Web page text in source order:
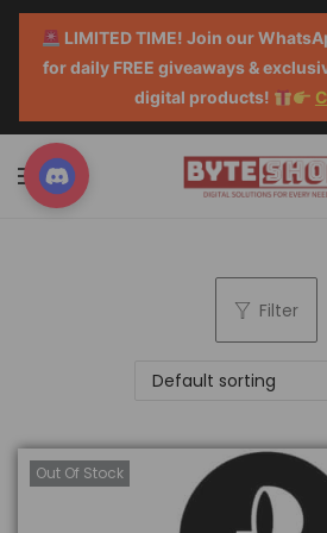
LIMITED TIME! Join our
for daily FREE giveaways &
digital products!
Filter
Out Of Stock